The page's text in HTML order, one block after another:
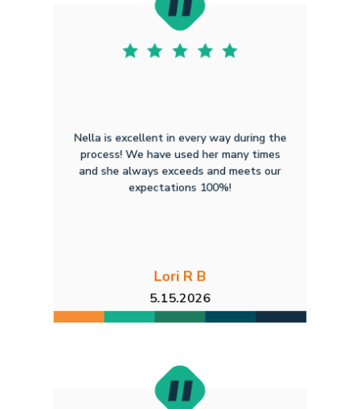
Nella is excellent in every way during the
process! We have used her many times
and she always exceeds and meets our
expectations 100%!
Lori R B
5.15.2026